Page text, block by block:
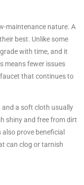
maintenance nature. A
best. Unlike some
with time, and it
means fewer issues
that continues to
and a soft cloth usually
shiny and free from dirt
prove beneficial
can clog or tarnish